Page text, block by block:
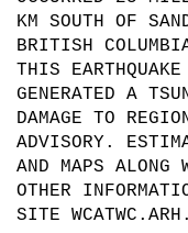
KM SOUTH OF
BRITISH
THIS EARTHQUAKE
GENERATED A
DAMAGE TO
ADVISORY.
AND MAPS ALONG
OTHER
SITE